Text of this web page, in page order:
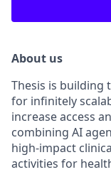
About us
Thesis is building
for infinitely
increase access
combining AI
high-impact
activities for